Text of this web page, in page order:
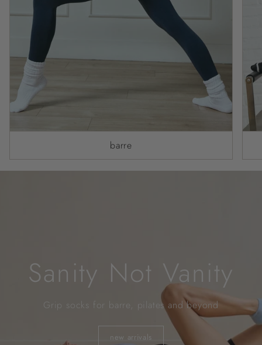
barre
Sanity Not Vanity
Grip socks for barre, pilates and beyond
new arrivals